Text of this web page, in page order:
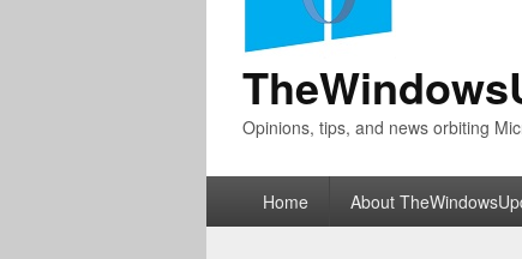
Opinions, tips, and news orbiting
Home About